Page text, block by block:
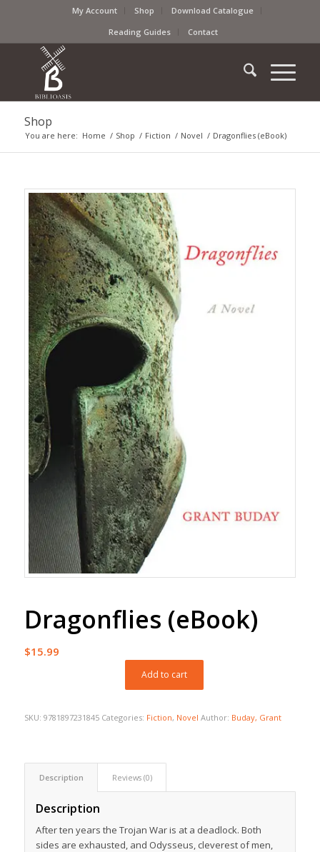
My Account Shop
Download Catalogue
Reading Guides
Contact
Shop
You are here: Home / Shop / Fiction / Novel / Dragonflies (eBook)
Dragonflies (eBook)
$15.99
Add to cart
SKU: 9781897231845 Categories: Fiction, Novel Author: Buday, Grant
Description Reviews (0)
Description
After ten years the Trojan War is at a deadlock. Both
sides are exhausted, and Odysseus, cleverest of men,